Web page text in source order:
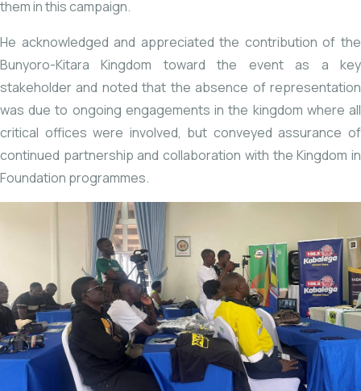
them in this campaign.
He acknowledged and appreciated the contribution of the
Bunyoro-Kitara Kingdom toward the event as a key
stakeholder and noted that the absence of representation
was due to ongoing engagements in the kingdom where all
critical offices were involved, but conveyed assurance of
continued partnership and collaboration with the Kingdom in
Foundation programmes.